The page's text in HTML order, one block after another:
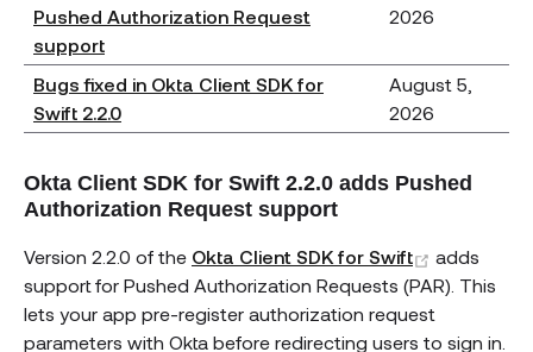
Pushed Authorization Request
support
2026
Bugs fixed in Okta Client SDK for
Swift 2.2.0
August 5,
2026
Okta Client SDK for Swift 2.2.0 adds Pushed
Authorization Request support
Version 2.2.0 of the Okta Client SDK for Swift (opens
adds
support for Pushed Authorization Requests (PAR). This
lets your app pre-register authorization request
parameters with Okta before redirecting users to sign in.